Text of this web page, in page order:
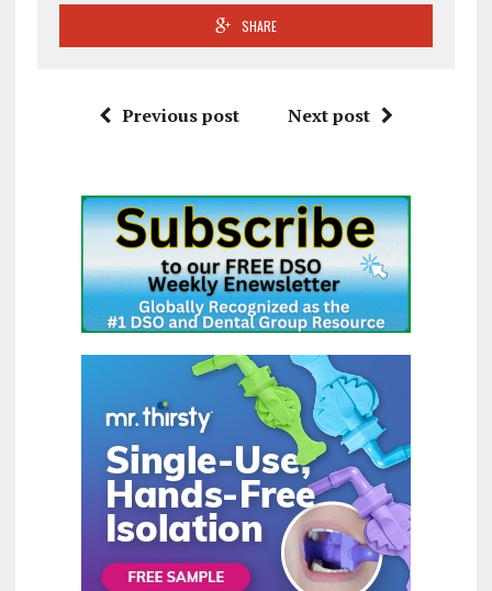
SHARE
Previous post Next post